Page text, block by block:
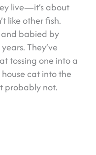
live—it’s about
like other fish.
and babied by
They’ve
tossing one into a
cat into the
probably not.